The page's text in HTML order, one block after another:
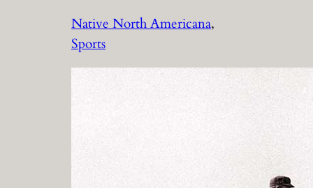
Native North Americana
Sports